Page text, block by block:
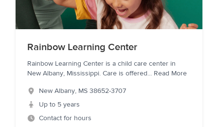
Rainbow Learning Center
Rainbow Learning Center is a child care center in
New Albany, Mississippi. Care is offered... Read More
New Albany, MS 38652-3707
Up to 5 years
Contact for hours